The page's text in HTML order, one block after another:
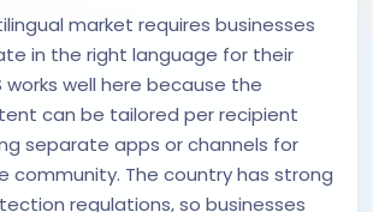
market requires businesses
in the right language for their
works well here because the
can be tailored per recipient
separate apps or channels for
community. The country has strong
regulations, so businesses